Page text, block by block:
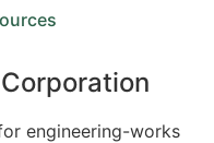
engineering-works